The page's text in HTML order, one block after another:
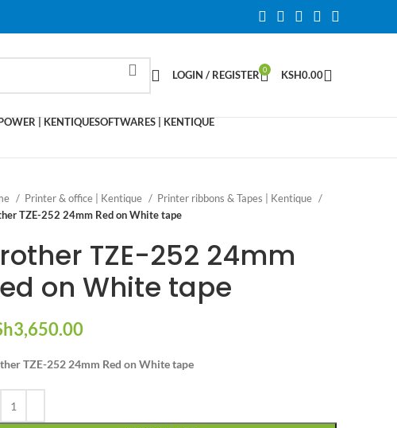
LOGIN / REGISTER 0 KSH0.00
| KENTIQUESOFTWARES | KENTIQUE
Printer & office | Kentique
Printer ribbons & Tapes | Kentique
TZE-252 24mm Red on White tape
TZE-252 24mm
on White tape
3,650.00
TZE-252 24mm Red on White tape